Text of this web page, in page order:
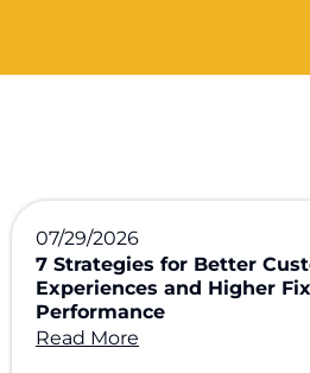
07/29/2026
7 Strategies for Better
Experiences and Higher
Performance
Read More